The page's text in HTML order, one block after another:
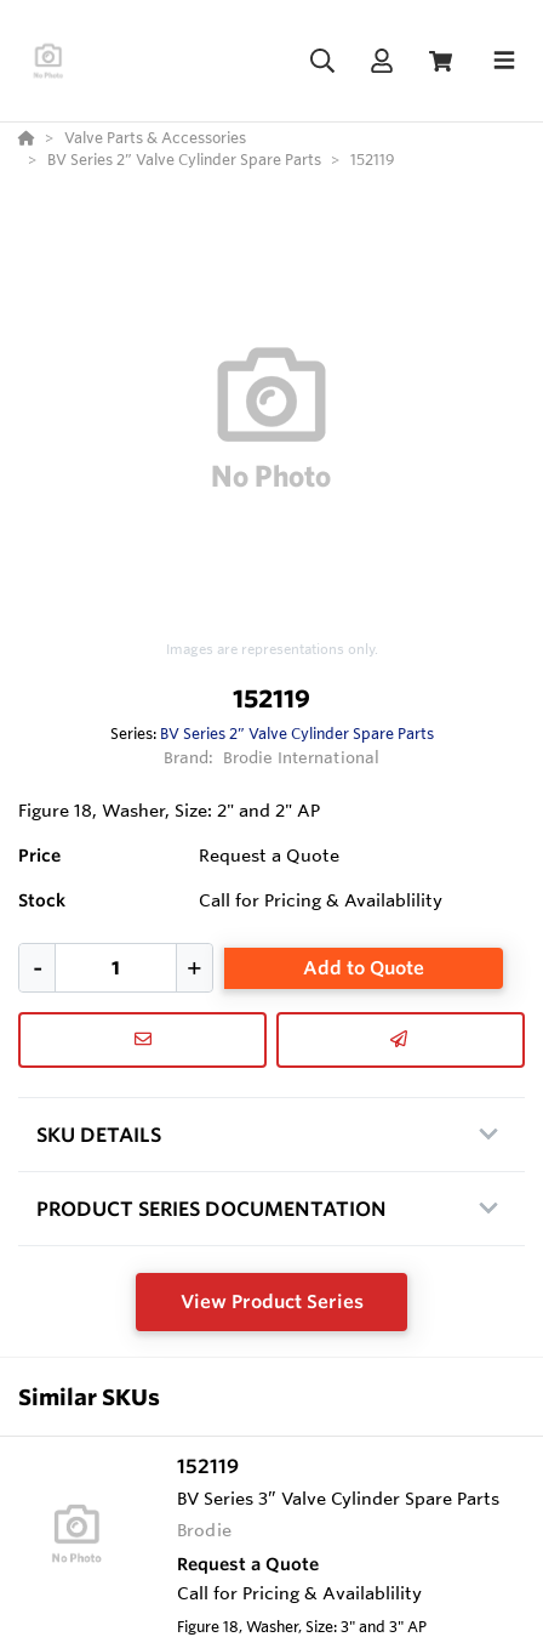
Valve Parts & Accessories
BV Series 2” Valve Cylinder Spare Parts
152119
Images are representations only.
152119
Series: BV Series 2” Valve Cylinder Spare Parts
Brand:
Brodie International
Figure 18, Washer, Size: 2" and 2" AP
Price Request a Quote
Stock Call for Pricing & Availablility
Add to Quote
SKU DETAILS
PRODUCT SERIES DOCUMENTATION
View Product Series
Similar SKUs
152119
BV Series 3” Valve Cylinder Spare Parts
Brodie
Request a Quote
Call for Pricing & Availablility
Figure 18, Washer, Size: 3" and 3" AP